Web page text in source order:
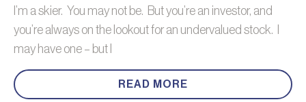
I’m a skier. You may not be. But you’re an investor, and
you’re always on the lookout for an undervalued stock. I
may have one – but I
READ MORE